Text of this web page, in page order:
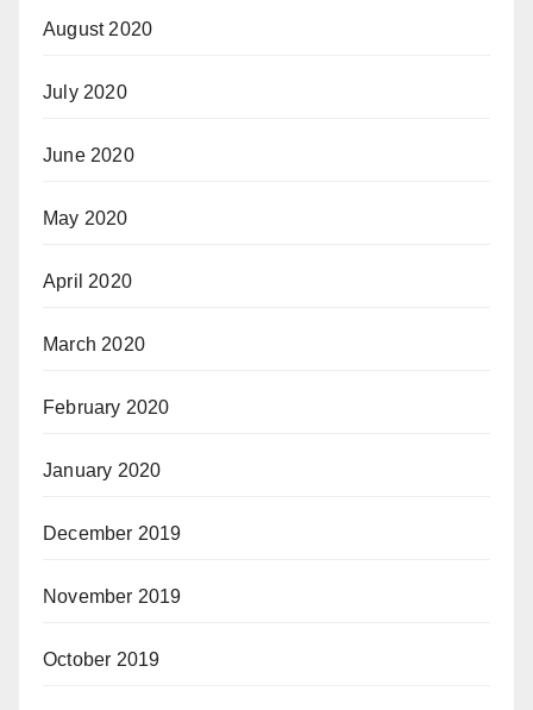
August 2020
July 2020
June 2020
May 2020
April 2020
March 2020
February 2020
January 2020
December 2019
November 2019
October 2019